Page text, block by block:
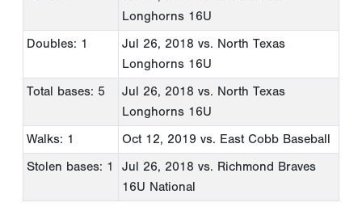
Longhorns 16U
Doubles: 1
Jul 26, 2018 vs. North Texas
Longhorns 16U
Total bases: 5
Jul 26, 2018 vs. North Texas
Longhorns 16U
Walks: 1
Oct 12, 2019 vs. East Cobb Baseball
Stolen bases: 1
Jul 26, 2018 vs. Richmond Braves
16U National